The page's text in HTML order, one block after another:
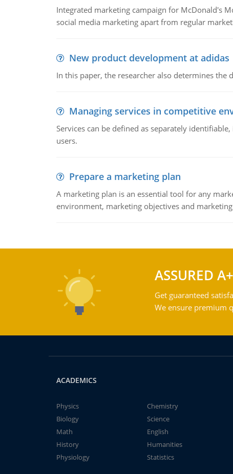
Integrated marketing campaign for McDonald's
social media marketing apart from regular
New product development at adidas
In this paper, the researcher also determines
Managing services in competitive
Services can be defined as separately
users.
Prepare a marketing plan
A marketing plan is an essential tool for any
environment, marketing objectives and
ASSURED
Get guaranteed
We ensure premium
ACADEMICS
Physics
Chemistry
Biology
Science
Math
English
History
Humanities
Physiology
Statistics